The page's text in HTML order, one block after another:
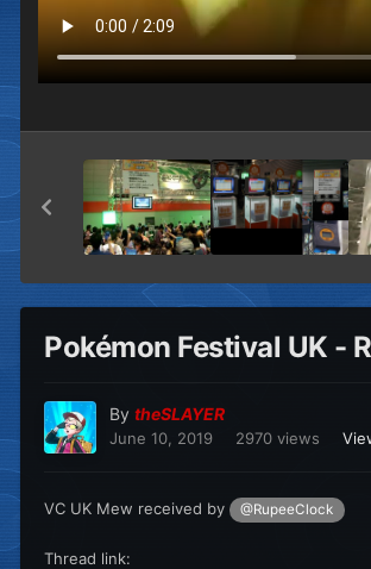
Pokémon Festival UK -
By theSLAYER
June 10, 2019 2970 views
VC UK Mew received by @RupeeClock
Thread link: